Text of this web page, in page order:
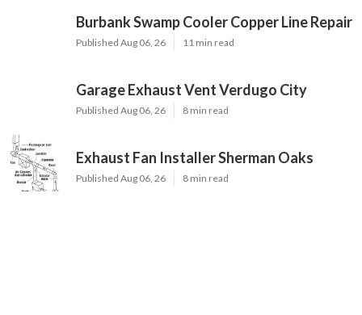
Burbank Swamp Cooler Copper Line Repair
Published Aug 06, 26 11 min read
Garage Exhaust Vent Verdugo City
Published Aug 06, 26 8 min read
Exhaust Fan Installer Sherman Oaks
Published Aug 06, 26 8 min read